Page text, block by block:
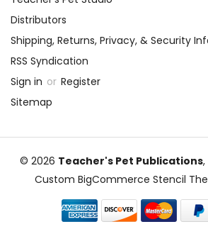
Distributors
Shipping, Returns, Privacy, & Security
RSS Syndication
Sign in or Register
Sitemap
© 2026 Teacher's Pet Publications
Custom BigCommerce Stencil